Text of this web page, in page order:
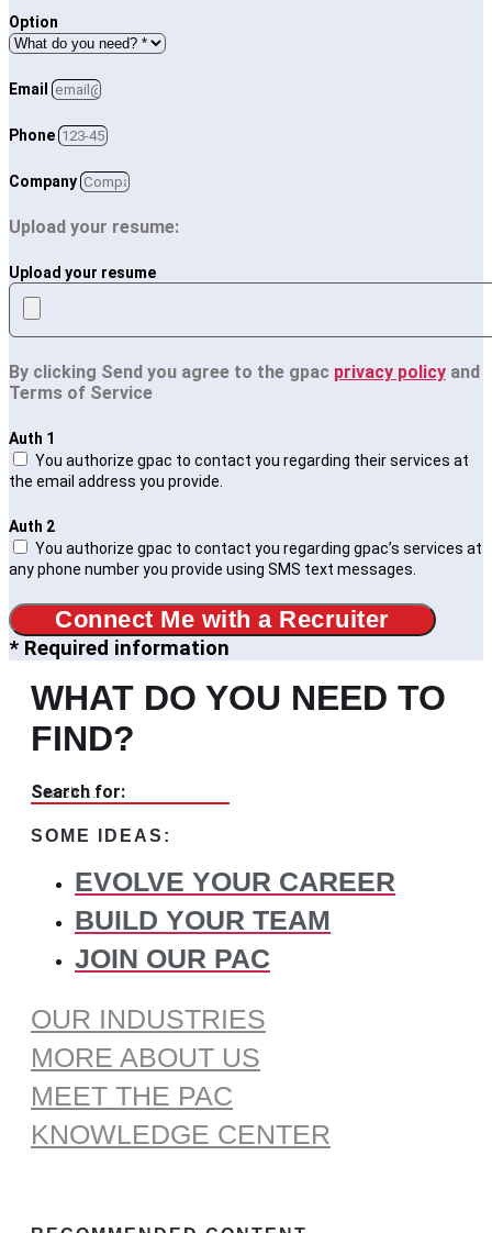
Option
Email
Phone
Company
Upload your resume:
Upload your resume
By clicking Send you agree to the gpac privacy policy and
Terms of Service
Auth 1
You authorize gpac to contact you regarding their services at
the email address you provide.
Auth 2
You authorize gpac to contact you regarding gpac’s services at
any phone number you provide using SMS text messages.
Connect Me with a Recruiter
* Required information
WHAT DO YOU NEED TO
FIND?
Search for:
SOME IDEAS:
EVOLVE YOUR CAREER
BUILD YOUR TEAM
JOIN OUR PAC
OUR INDUSTRIES
MORE ABOUT US
MEET THE PAC
KNOWLEDGE CENTER